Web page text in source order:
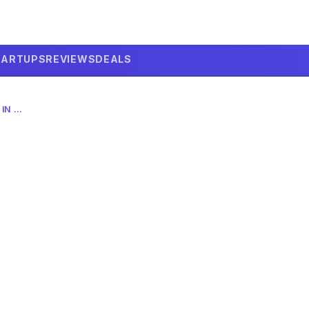
REVIEWSDEALS
WILL AI ROBOTS REPLACE TEACHERS IN 2026? THE COMPLETE GUIDE